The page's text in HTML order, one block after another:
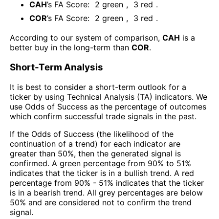
CAH’s FA Score: 2 green , 3 red .
COR’s FA Score: 2 green , 3 red .
According to our system of comparison, CAH is a
better buy in the long-term than COR.
Short-Term Analysis
It is best to consider a short-term outlook for a
ticker by using Technical Analysis (TA) indicators. We
use Odds of Success as the percentage of outcomes
which confirm successful trade signals in the past.
If the Odds of Success (the likelihood of the
continuation of a trend) for each indicator are
greater than 50%, then the generated signal is
confirmed. A green percentage from 90% to 51%
indicates that the ticker is in a bullish trend. A red
percentage from 90% - 51% indicates that the ticker
is in a bearish trend. All grey percentages are below
50% and are considered not to confirm the trend
signal.